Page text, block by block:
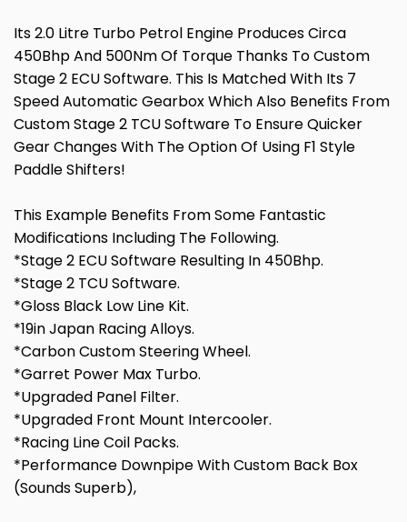
Its 2.0 Litre Turbo Petrol Engine Produces Circa
450Bhp And 500Nm Of Torque Thanks To Custom
Stage 2 ECU Software. This Is Matched With Its 7
Speed Automatic Gearbox Which Also Benefits From
Custom Stage 2 TCU Software To Ensure Quicker
Gear Changes With The Option Of Using F1 Style
Paddle Shifters!
This Example Benefits From Some Fantastic
Modifications Including The Following.
*Stage 2 ECU Software Resulting In 450Bhp.
*Stage 2 TCU Software.
*Gloss Black Low Line Kit.
*19in Japan Racing Alloys.
*Carbon Custom Steering Wheel.
*Garret Power Max Turbo.
*Upgraded Panel Filter.
*Upgraded Front Mount Intercooler.
*Racing Line Coil Packs.
*Performance Downpipe With Custom Back Box
(Sounds Superb),